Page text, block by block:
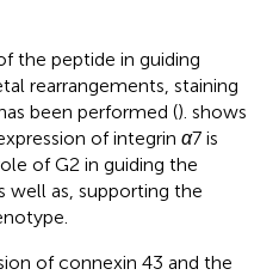
the peptide in guiding
rearrangements, staining
been performed (). shows
of integrin α7 is
of G2 in guiding the
well as, supporting the
of connexin 43 and the